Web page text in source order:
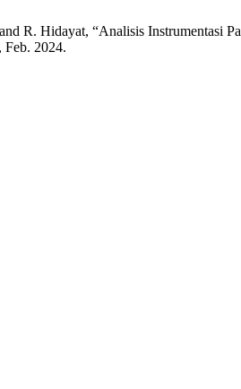
R. Hidayat, “Analisis Instrumentasi
Feb. 2024.